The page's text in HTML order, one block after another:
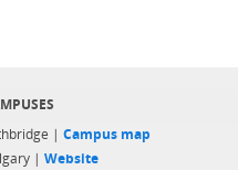
| Campus map
| Website